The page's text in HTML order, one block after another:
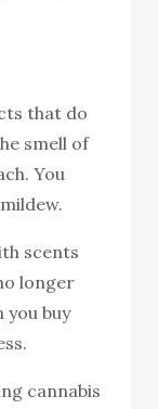
that do
smell of
You
scents
longer
you buy
cannabis